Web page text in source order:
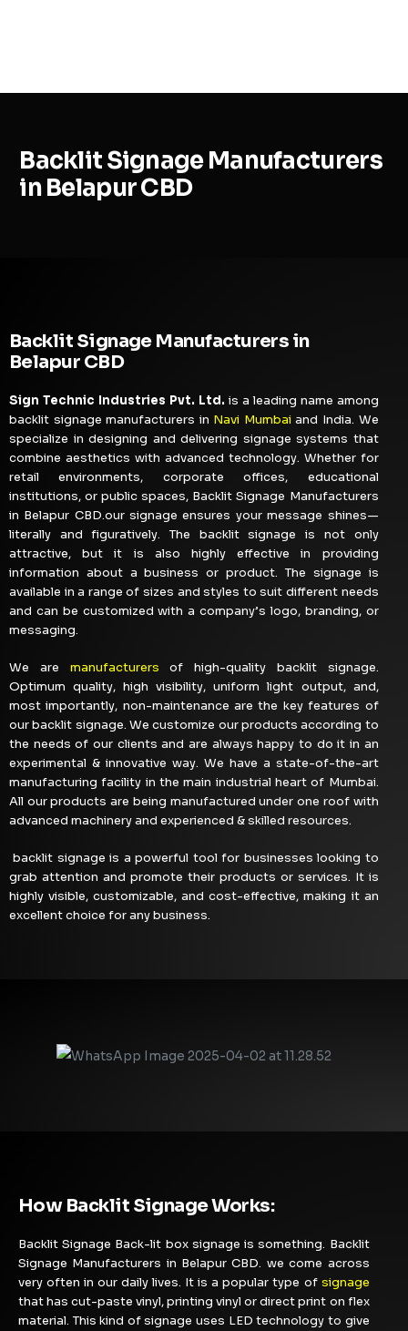
Backlit Signage Manufacturers
in Belapur CBD
Backlit Signage Manufacturers in
Belapur CBD
Sign Technic Industries Pvt. Ltd. is a leading name among
backlit signage manufacturers in Navi Mumbai and India. We
specialize in designing and delivering signage systems that
combine aesthetics with advanced technology. Whether for
retail environments, corporate offices, educational
institutions, or public spaces, Backlit Signage Manufacturers
in Belapur CBD.our signage ensures your message shines—
literally and figuratively. The backlit signage is not only
attractive, but it is also highly effective in providing
information about a business or product. The signage is
available in a range of sizes and styles to suit different needs
and can be customized with a company’s logo, branding, or
messaging.
We are manufacturers of high-quality backlit signage.
Optimum quality, high visibility, uniform light output, and,
most importantly, non-maintenance are the key features of
our backlit signage. We customize our products according to
the needs of our clients and are always happy to do it in an
experimental & innovative way. We have a state-of-the-art
manufacturing facility in the main industrial heart of Mumbai.
All our products are being manufactured under one roof with
advanced machinery and experienced & skilled resources.
backlit signage is a powerful tool for businesses looking to
grab attention and promote their products or services. It is
highly visible, customizable, and cost-effective, making it an
excellent choice for any business.
How Backlit Signage Works:
Backlit Signage Back-lit box signage is something. Backlit
Signage Manufacturers in Belapur CBD. we come across
very often in our daily lives. It is a popular type ofsignage
that has cut-paste vinyl, printing vinyl or direct print on flex
material. This kind of signage uses LED technology to give